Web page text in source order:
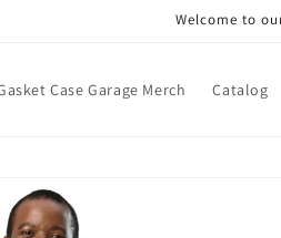
Welcome to
Case Garage Merch Catalog